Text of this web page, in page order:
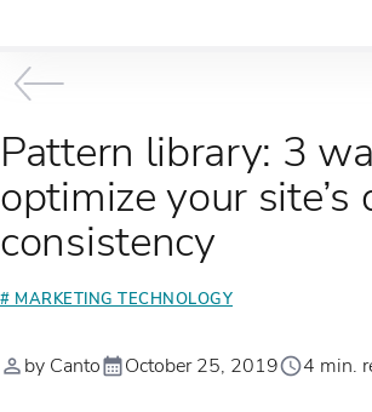
Pattern library: 3
optimize your site’s
consistency
# MARKETING TECHNOLOGY
by Canto October 25, 2019 4 min.